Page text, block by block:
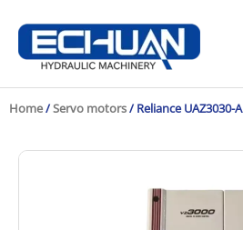
content
Home/Servo motors/ Reliance UAZ3030-A